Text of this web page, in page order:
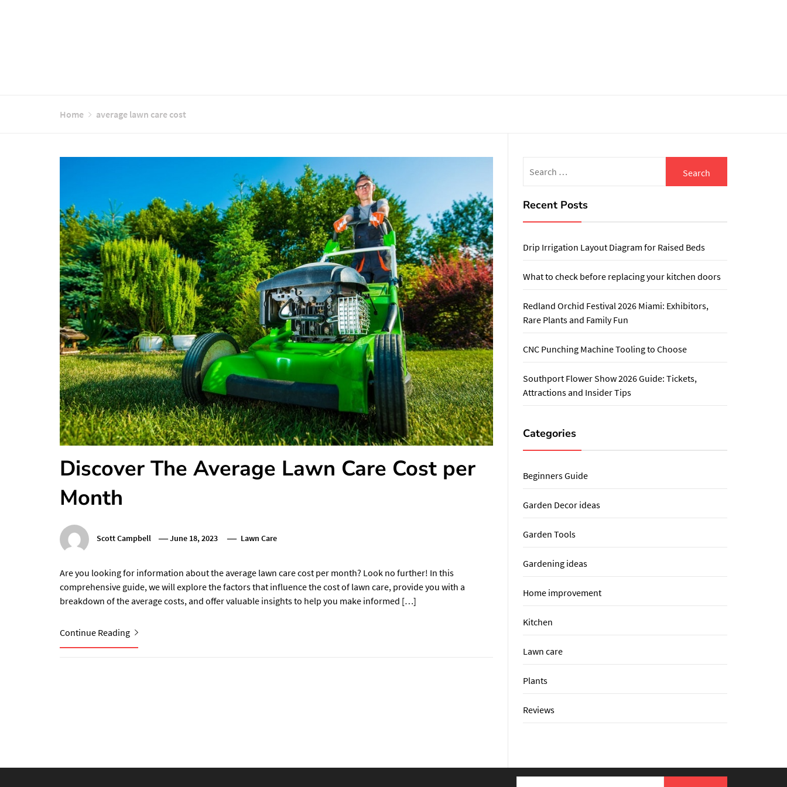
Home average lawn care cost
Discover The Average Lawn Care Cost per
Month
Scott Campbell June 18, 2023 Lawn Care
Are you looking for information about the average lawn care cost per month? Look no further! In this
comprehensive guide, we will explore the factors that influence the cost of lawn care, provide you with a
breakdown of the average costs, and offer valuable insights to help you make informed […]
Continue Reading
for:
Recent Posts
Drip Irrigation Layout Diagram for Raised Beds
What to check before replacing your kitchen doors
Redland Orchid Festival 2026 Miami: Exhibitors,
Rare Plants and Family Fun
CNC Punching Machine Tooling to Choose
Southport Flower Show 2026 Guide: Tickets,
Attractions and Insider Tips
Categories
Beginners Guide
Garden Decor ideas
Garden Tools
Gardening ideas
Home improvement
Kitchen
Lawn care
Plants
Reviews